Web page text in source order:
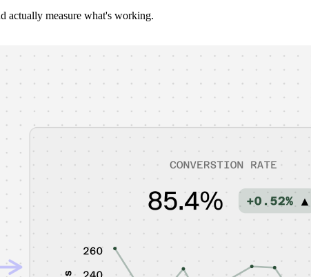
actually measure what's working.